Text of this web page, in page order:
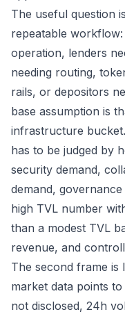
The useful question
repeatable
operation, lenders
needing routing,
rails, or depositors
base assumption is
infrastructure
has to be judged by
security demand,
demand,
high TVL number
than a modest TVL
revenue, and
The second frame is
market data points
not disclosed, 24h